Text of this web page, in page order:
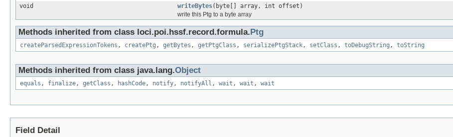
void
writeBytes(byte[] array, int offset)
write this Ptg to a byte array
Methods inherited from class loci.poi.hssf.record.formula.Ptg
createParsedExpressionTokens , createPtg , getBytes , getPtgClass , serializePtgStack, setClass , toDebugString , toString
Methods inherited from class java.lang.Object
equals , finalize, getClass , hashCode, notify, notifyAll , wait , wait , wait
Field Detail